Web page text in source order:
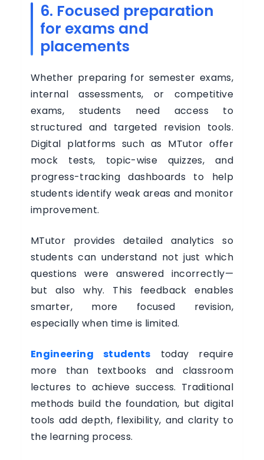
6. Focused preparation
for exams and
placements
Whether preparing for semester exams,
internal assessments, or competitive
exams, students need access to
structured and targeted revision tools.
Digital platforms such as MTutor offer
mock tests, topic-wise quizzes, and
progress-tracking dashboards to help
students identify weak areas and monitor
improvement.
MTutor provides detailed analytics so
students can understand not just which
questions were answered incorrectly—
but also why. This feedback enables
smarter, more focused revision,
especially when time is limited.
Engineering students today require
more than textbooks and classroom
lectures to achieve success. Traditional
methods build the foundation, but digital
tools add depth, flexibility, and clarity to
the learning process.